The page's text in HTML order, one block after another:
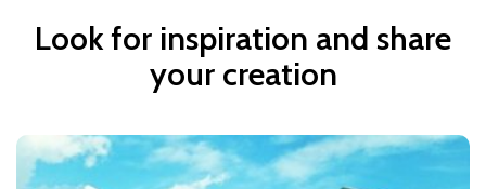
Look for inspiration and share
your creation